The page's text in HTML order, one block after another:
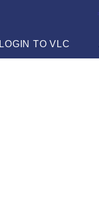
LOGIN TO VLC